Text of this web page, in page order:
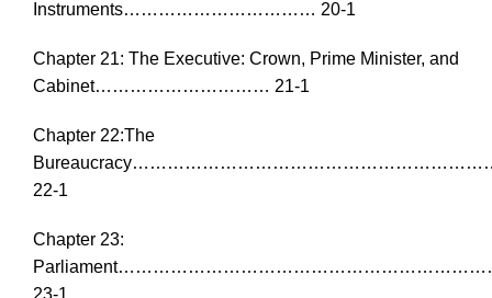
Instruments…………………………… 20-1
Chapter 21: The Executive: Crown, Prime Minister, and
Cabinet………………………… 21-1
Chapter 22:The
22-1
Chapter 23:
23-1